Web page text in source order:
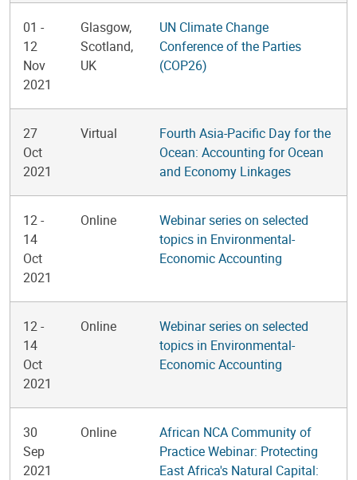
01 -
12
Nov
2021
Glasgow,
Scotland,
UK
UN Climate Change
Conference of the Parties
(COP26)
27
Oct
2021
Virtual
Fourth Asia-Pacific Day for the
Ocean: Accounting for Ocean
and Economy Linkages
12-
14
Oct
2021
Online
Webinar series on selected
topics in Environmental-
Economic Accounting
12-
14
Oct
2021
Online
Webinar series on selected
topics in Environmental-
Economic Accounting
30
Sep
2021
Online
African NCA Community of
Practice Webinar: Protecting
East Africa's Natural Capital: